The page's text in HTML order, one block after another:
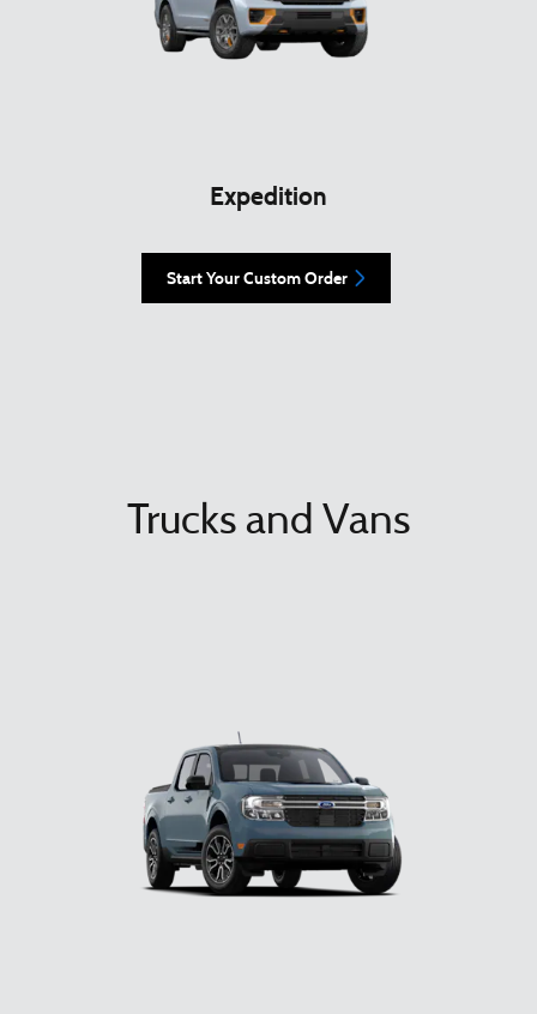
Expedition
Start Your Custom Order
Trucks and Vans